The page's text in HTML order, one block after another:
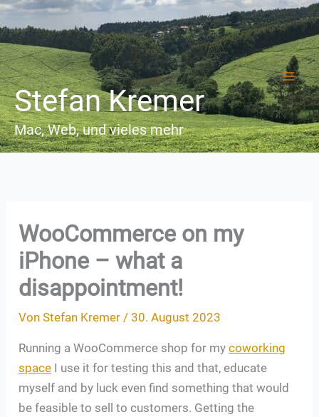
Zum
Inhalt
springen
Stefan Kremer
Mac, Web, und vieles mehr
WooCommerce on my
iPhone – what a
disappointment!
VonStefan Kremer /30. August 2023
Running a WooCommerce shop for mycoworking
space I use it for testing this and that, educate
myself and by luck even find something that would
be feasible to sell to customers. Getting the